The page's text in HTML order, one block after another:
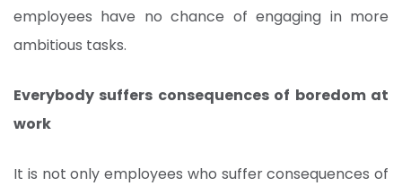
employees have no chance of engaging in more
ambitious tasks.
Everybody suffers consequences of boredom at
work
It is not only employees who suffer consequences of